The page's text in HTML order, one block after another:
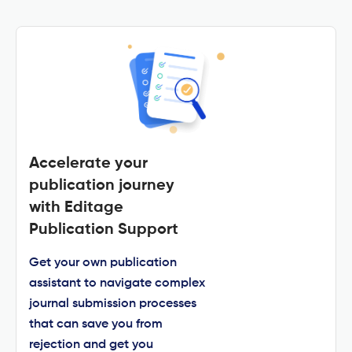
Accelerate your
publication journey
with Editage
Publication Support
Get your own publication
assistant to navigate complex
journal submission processes
that can save you from
rejection and get you